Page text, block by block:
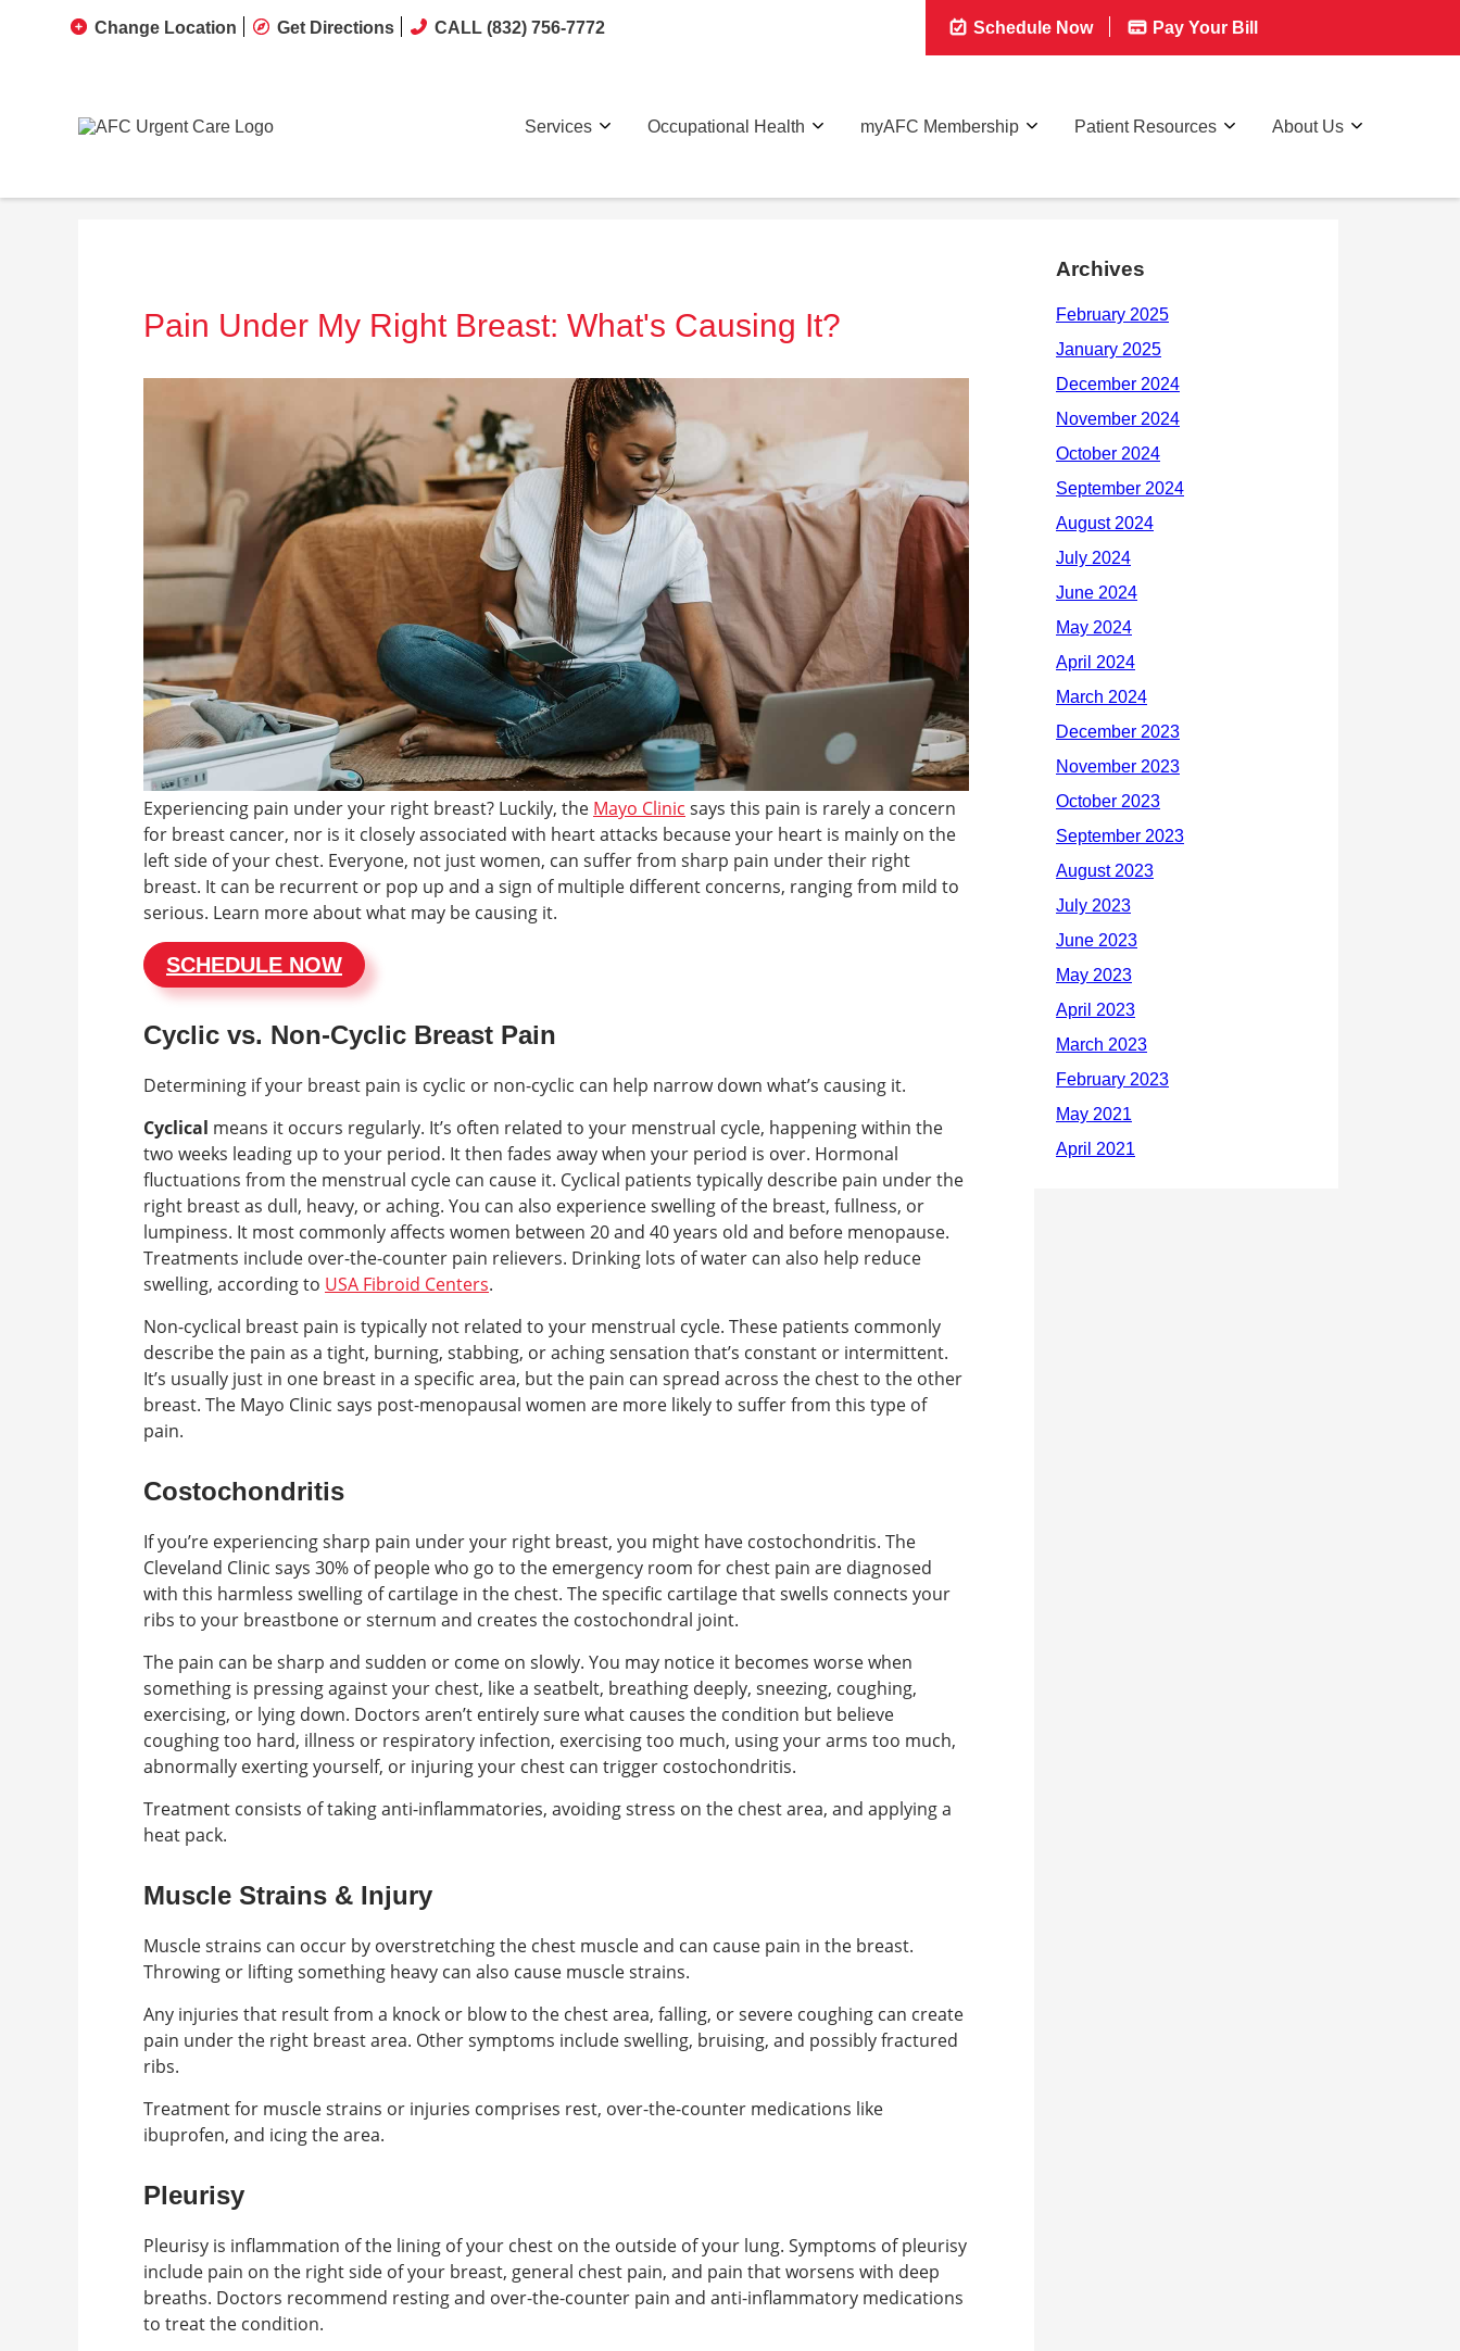
Change Location Get Directions CALL (832) 756-7772 Schedule Now Pay Your Bill
Services Occupational Health myAFC Membership Patient Resources About Us
Pain Under My Right Breast: What's Causing It?
Experiencing pain under your right breast? Luckily, the Mayo Clinic says this pain is rarely a concern
for breast cancer, nor is it closely associated with heart attacks because your heart is mainly on the
left side of your chest. Everyone, not just women, can suffer from sharp pain under their right
breast. It can be recurrent or pop up and a sign of multiple different concerns, ranging from mild to
serious. Learn more about what may be causing it.
SCHEDULE NOW
Cyclic vs. Non-Cyclic Breast Pain
Determining if your breast pain is cyclic or non-cyclic can help narrow down what’s causing it.
Cyclical means it occurs regularly. It’s often related to your menstrual cycle, happening within the
two weeks leading up to your period. It then fades away when your period is over. Hormonal
fluctuations from the menstrual cycle can cause it. Cyclical patients typically describe pain under the
right breast as dull, heavy, or aching. You can also experience swelling of the breast, fullness, or
lumpiness. It most commonly affects women between 20 and 40 years old and before menopause.
Treatments include over-the-counter pain relievers. Drinking lots of water can also help reduce
swelling, according to USA Fibroid Centers.
Non-cyclical breast pain is typically not related to your menstrual cycle. These patients commonly
describe the pain as a tight, burning, stabbing, or aching sensation that’s constant or intermittent.
It’s usually just in one breast in a specific area, but the pain can spread across the chest to the other
breast. The Mayo Clinic says post-menopausal women are more likely to suffer from this type of
pain.
Costochondritis
If you’re experiencing sharp pain under your right breast, you might have costochondritis. The
Cleveland Clinic says 30% of people who go to the emergency room for chest pain are diagnosed
with this harmless swelling of cartilage in the chest. The specific cartilage that swells connects your
ribs to your breastbone or sternum and creates the costochondral joint.
The pain can be sharp and sudden or come on slowly. You may notice it becomes worse when
something is pressing against your chest, like a seatbelt, breathing deeply, sneezing, coughing,
exercising, or lying down. Doctors aren’t entirely sure what causes the condition but believe
coughing too hard, illness or respiratory infection, exercising too much, using your arms too much,
abnormally exerting yourself, or injuring your chest can trigger costochondritis.
Treatment consists of taking anti-inflammatories, avoiding stress on the chest area, and applying a
heat pack.
Muscle Strains & Injury
Muscle strains can occur by overstretching the chest muscle and can cause pain in the breast.
Throwing or lifting something heavy can also cause muscle strains.
Any injuries that result from a knock or blow to the chest area, falling, or severe coughing can create
pain under the right breast area. Other symptoms include swelling, bruising, and possibly fractured
ribs.
Treatment for muscle strains or injuries comprises rest, over-the-counter medications like
ibuprofen, and icing the area.
Pleurisy
Pleurisy is inflammation of the lining of your chest on the outside of your lung. Symptoms of pleurisy
include pain on the right side of your breast, general chest pain, and pain that worsens with deep
breaths. Doctors recommend resting and over-the-counter pain and anti-inflammatory medications
to treat the condition.
Archives